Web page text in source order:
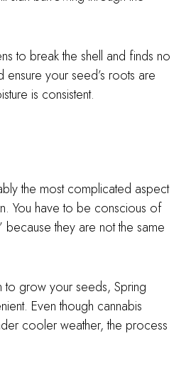
to break the shell and finds no
ensure your seed’s roots are
is consistent.
the most complicated aspect
You have to be conscious of
because they are not the same
grow your seeds, Spring
Even though cannabis
cooler weather, the process